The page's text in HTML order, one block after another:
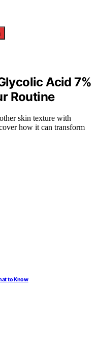
Acid 7%
Routine
skin texture with
how it can transform
to Know